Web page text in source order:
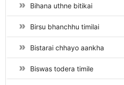
Bihana uthne bitikai
Birsu bhanchhu timilai
Bistarai chhayo aankha
Biswas todera timile